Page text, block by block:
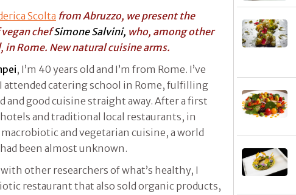
Scolta from Abruzzo, we present the
chefSimone Salvini, who, among other
in Rome. New natural cuisine arms.
, I’m 40 years old and I’m from Rome. I’ve
I attended catering school in Rome, fulfilling
and good cuisine straight away. After a first
and traditional local restaurants, in
and vegetarian cuisine, a world
been almost unknown.
other researchers of what’s healthy, I
restaurant that also sold organic products,